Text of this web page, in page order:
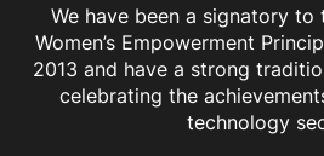
We have been a signatory
Women’s Empowerment
2013 and have a strong
celebrating the
technology